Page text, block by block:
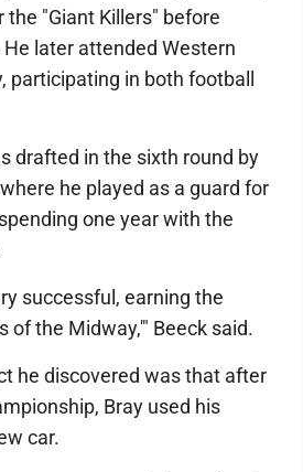
"Giant Killers" before
later attended Western
participating in both football
drafted in the sixth round by
he played as a guard for
one year with the
successful, earning the
of the Midway,'" Beeck said.
he discovered was that after
Bray used his
car.